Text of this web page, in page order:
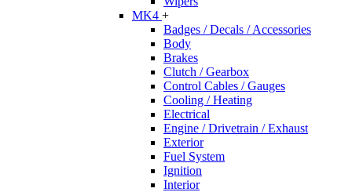
MK4 +
Badges / Decals / Accessories
Body
Brakes
Clutch / Gearbox
Control Cables / Gauges
Cooling / Heating
Electrical
Engine / Drivetrain / Exhaust
Exterior
Fuel System
Ignition
Interior